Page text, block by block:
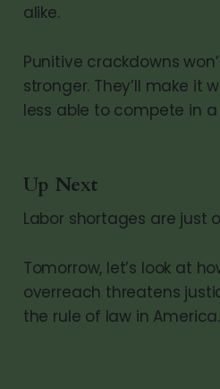
alike.
Punitive crackdowns
stronger. They’ll make it
less able to compete in
Up Next
Labor shortages are just
Tomorrow, let’s look at
overreach threatens
the rule of law in America.